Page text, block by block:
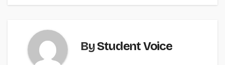
ByStudent Voice